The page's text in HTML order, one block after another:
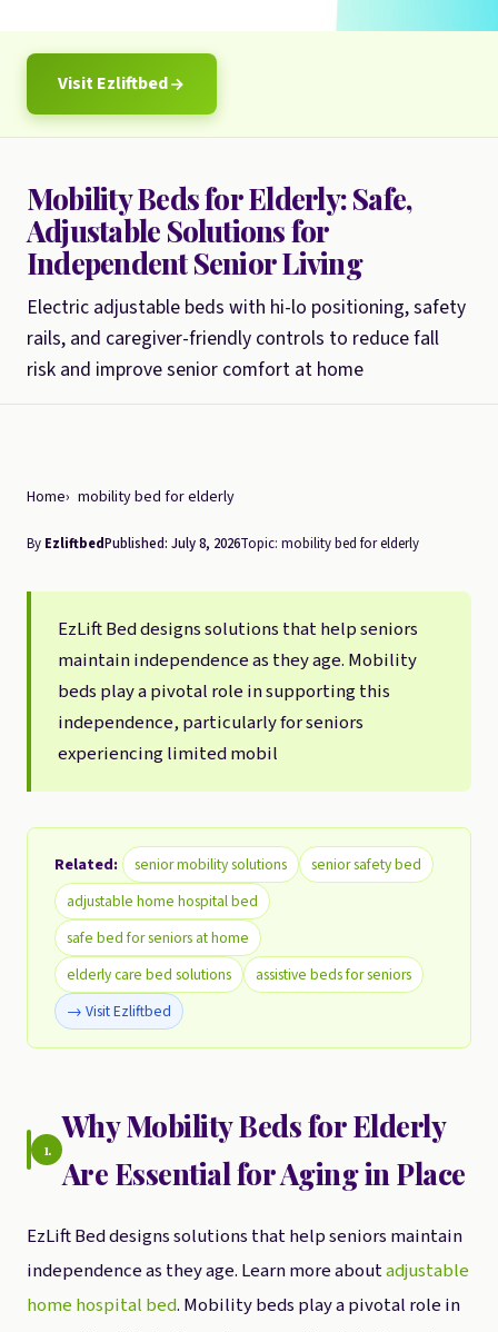
Visit Ezliftbed
Mobility Beds for Elderly: Safe,
Adjustable Solutions for
Independent Senior Living
Electric adjustable beds with hi-lo positioning, safety
rails, and caregiver-friendly controls to reduce fall
risk and improve senior comfort at home
Home mobility bed for elderly
By EzliftbedPublished: July 8, 2026Topic: mobility bed for elderly
EzLift Bed designs solutions that help seniors
maintain independence as they age. Mobility
beds play a pivotal role in supporting this
independence, particularly for seniors
experiencing limited mobil
Related: senior mobility solutions
senior safety bed
adjustable home hospital bed
safe bed for seniors at home
elderly care bed solutions
assistive beds for seniors
→ Visit Ezliftbed
1.
Why Mobility Beds for Elderly
Are Essential for Aging in Place
EzLift Bed designs solutions that help seniors maintain
independence as they age. Learn more aboutadjustable
home hospital bed. Mobility beds play a pivotal role in